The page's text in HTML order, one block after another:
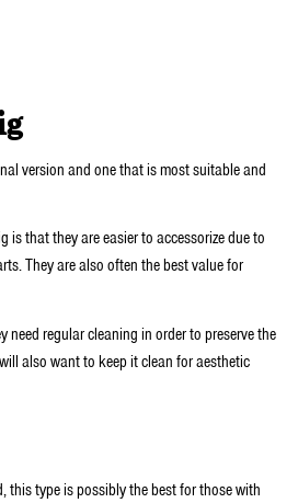
version and one that is most suitable and
is that they are easier to accessorize due to
They are also often the best value for
need regular cleaning in order to preserve the
also want to keep it clean for aesthetic
this type is possibly the best for those with